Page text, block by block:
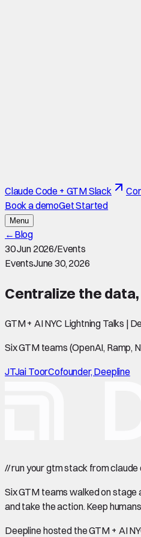
Claude Code + GTM Slack
Book a demoGet Started
Menu
← Blog
30 Jun 2026/Events
EventsJune 30, 2026
Centralize the
GTM + AI NYC Lightning Talks |
Six GTM teams (OpenAI, Ramp,
JTJai ToorCofounder, Deepline
//run your gtm stack from claude
Six GTM teams walked on
and take the action. Keep
Deepline hosted the GTM + AI